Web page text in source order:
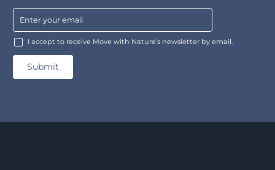
I accept to receive Move with Nature's newsletter by email.